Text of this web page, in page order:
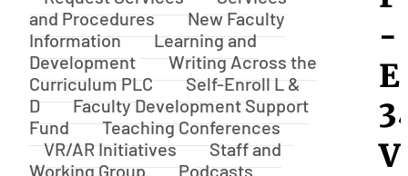
and Procedures
New Faculty
Information
Learning and
Development
Writing Across the
Curriculum PLC
Self-Enroll L &
D
Faculty Development Support
Fund
Teaching Conferences
VR/AR Initiatives
Staff and
Working Group
Podcasts
-